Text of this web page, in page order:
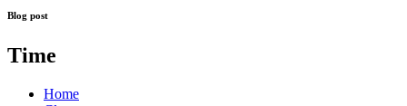
Blog post
Time
Home